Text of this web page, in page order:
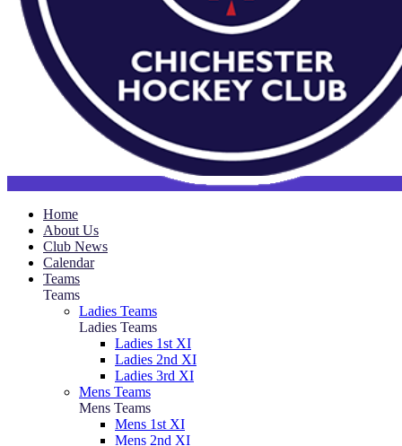
Home
About Us
Club News
Calendar
Teams
Teams
Ladies Teams
Ladies Teams
Ladies 1st XI
Ladies 2nd XI
Ladies 3rd XI
Mens Teams
Mens Teams
Mens 1st XI
Mens 2nd XI